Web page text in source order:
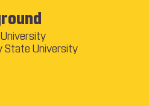
State University